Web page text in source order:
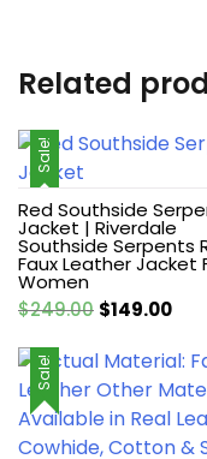
Related
Sale!
Red Southside
Jacket | Riverdale
Southside Serpents
Faux Leather Jacket
Women
$249.00 Original
was:
$249.00.
$149.00
is:
Sale!